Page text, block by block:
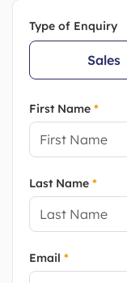
Type of Enquiry
Sales
First Name *
Last Name *
Email *